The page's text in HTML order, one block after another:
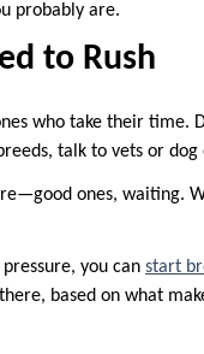
probably are.
to Rush
who take their time.
talk to vets or
ones, waiting.
you can start
based on what